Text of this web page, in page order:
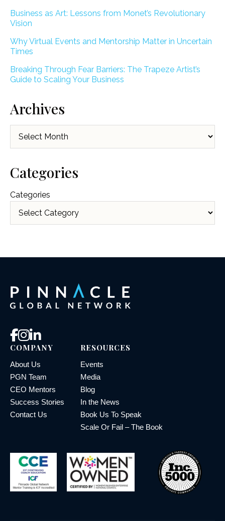
Business as Art: Lessons from Monet’s Revolutionary
Vision
Why Virtual Events and Mentorship Matter in Uncertain
Times
Breaking Through Fear Barriers: The Trapeze Artist’s
Guide to Scaling Your Business
Archives
Categories
Categories
COMPANY
About Us
PGN Team
CEO Mentors
Success Stories
Contact Us
RESOURCES
Events
Media
Blog
In the News
Book Us To Speak
Scale Or Fail – The Book